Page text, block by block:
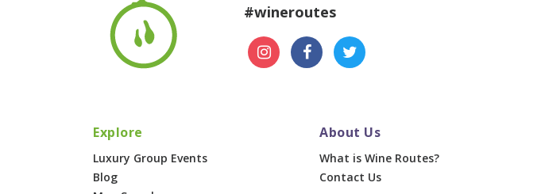
#wineroutes
Explore
Luxury Group Events
Blog
About Us
What is Wine Routes?
Contact Us